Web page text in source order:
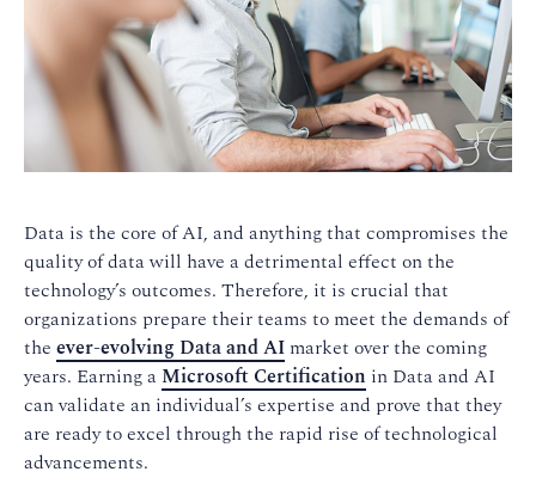
Data is the core of AI, and anything that compromises the
quality of data will have a detrimental effect on the
technology’s outcomes. Therefore, it is crucial that
organizations prepare their teams to meet the demands of
the ever-evolving Data and AI market over the coming
years. Earning a Microsoft Certification in Data and AI
can validate an individual’s expertise and prove that they
are ready to excel through the rapid rise of technological
advancements.